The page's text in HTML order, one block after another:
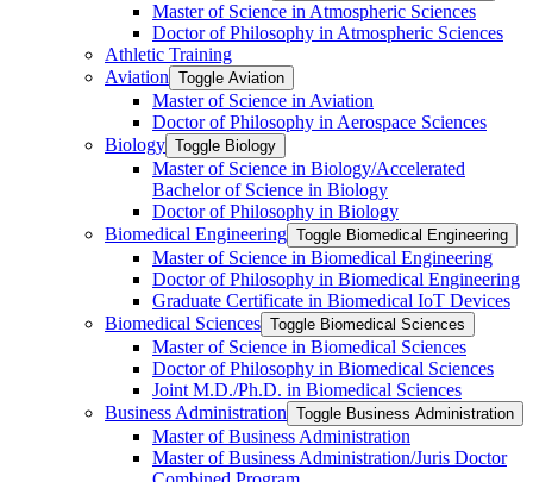
Master of Science in Atmospheric Sciences
Doctor of Philosophy in Atmospheric Sciences
Athletic Training
Aviation Toggle Aviation
Master of Science in Aviation
Doctor of Philosophy in Aerospace Sciences
Biology Toggle Biology
Master of Science in Biology/​Accelerated
Bachelor of Science in Biology
Doctor of Philosophy in Biology
Biomedical Engineering Toggle Biomedical Engineering
Master of Science in Biomedical Engineering
Doctor of Philosophy in Biomedical Engineering
Graduate Certificate in Biomedical IoT Devices
Biomedical Sciences Toggle Biomedical Sciences
Master of Science in Biomedical Sciences
Doctor of Philosophy in Biomedical Sciences
Joint M.D./​Ph.D. in Biomedical Sciences
Business Administration Toggle Business Administration
Master of Business Administration
Master of Business Administration/​Juris Doctor